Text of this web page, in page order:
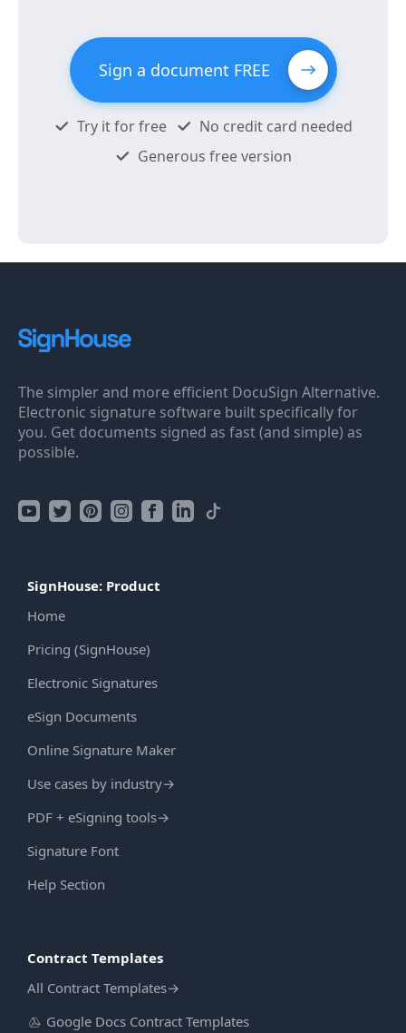
Sign a document FREE
Try it for free
No credit card needed
Generous free version
The simpler and more efficient DocuSign Alternative.
Electronic signature software built specifically for
you. Get documents signed as fast (and simple) as
possible.
SignHouse: Product
Home
Pricing (SignHouse)
Electronic Signatures
eSign Documents
Online Signature Maker
Use cases by industry→
PDF + eSigning tools→
Signature Font
Help Section
Contract Templates
All Contract Templates→
Google Docs Contract Templates